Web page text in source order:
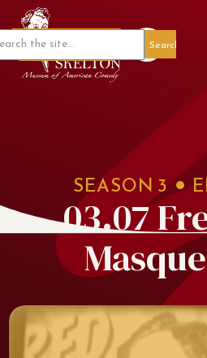
Member Portal
SEASON 3
03.07